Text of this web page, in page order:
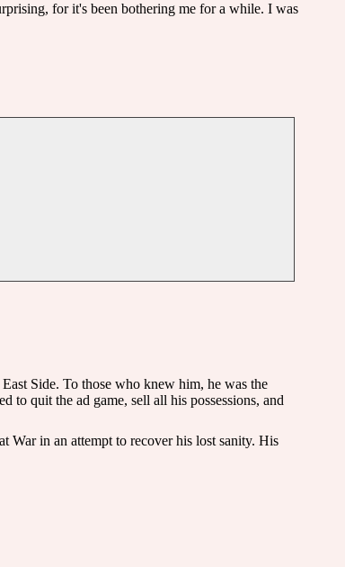
for it's been bothering me for a while. I was
Side. To those who knew him, he was the
quit the ad game, sell all his possessions, and
War in an attempt to recover his lost sanity. His